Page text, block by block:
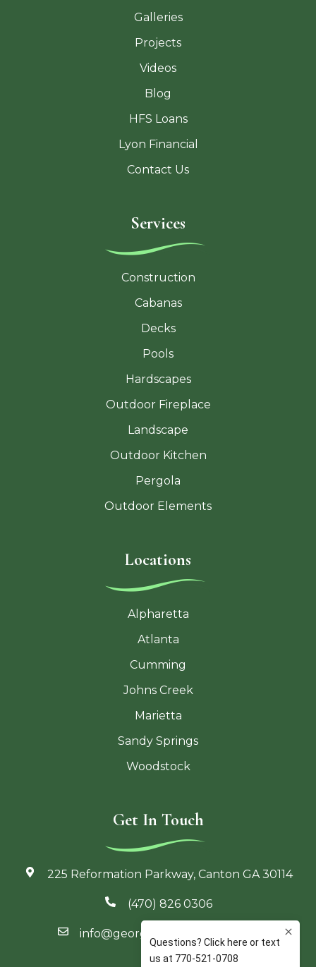
Galleries
Projects
Videos
Blog
HFS Loans
Lyon Financial
Contact Us
Services
Construction
Cabanas
Decks
Pools
Hardscapes
Outdoor Fireplace
Landscape
Outdoor Kitchen
Pergola
Outdoor Elements
Locations
Alpharetta
Atlanta
Cumming
Johns Creek
Marietta
Sandy Springs
Woodstock
Get In Touch
225 Reformation Parkway, Canton GA 30114
(470) 826 0306
info@georgiaoutdoorliving.com